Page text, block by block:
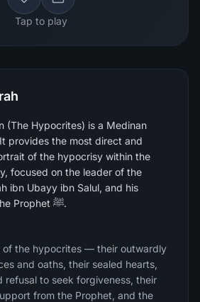
Tap to play
(The Hypocrites) is a Medinan
provides the most direct and
of the hypocrisy within the
focused on the leader of the
ibn Ubayy ibn Salul, and his
scheming against the Prophet ﷺ.
of the hypocrites — their outwardly
and oaths, their sealed hearts,
refusal to seek forgiveness, their
from the Prophet, and the